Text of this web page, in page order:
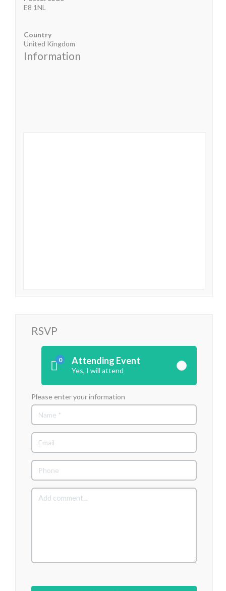
E8 1NL
Country
United Kingdom
Information
RSVP
0 Attending Event
Yes, I will attend
Please enter your information